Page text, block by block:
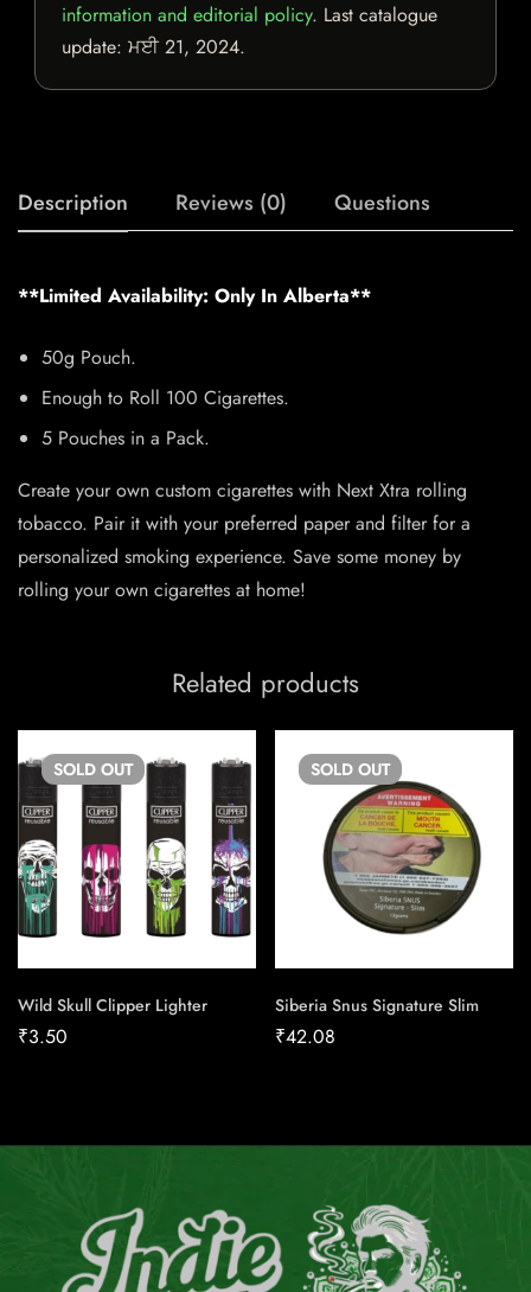
information and editorial policy. Last catalogue
update: ਮਈ 21, 2024.
Description Reviews (0) Questions
**Limited Availability: Only In Alberta**
50g Pouch.
Enough to Roll 100 Cigarettes.
5 Pouches in a Pack.
Create your own custom cigarettes with Next Xtra rolling
tobacco. Pair it with your preferred paper and filter for a
personalized smoking experience. Save some money by
rolling your own cigarettes at home!
Related products
SOLD OUT
Wild Skull Clipper Lighter
₹3.50
SOLD OUT
Siberia Snus Signature Slim
₹42.08